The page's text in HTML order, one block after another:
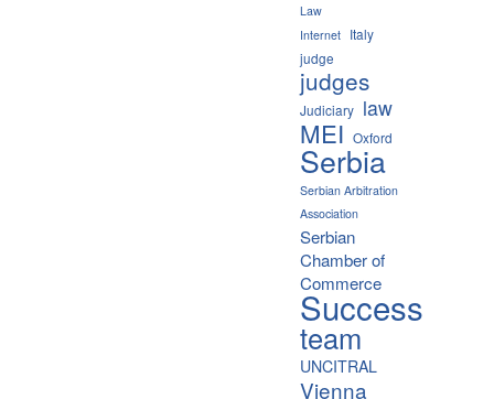
Law
Internet Italy
judge
judges
Judiciary law
MEI Oxford
Serbia
Serbian Arbitration
Association
Serbian
Chamber of
Commerce
Success
team
UNCITRAL
Vienna